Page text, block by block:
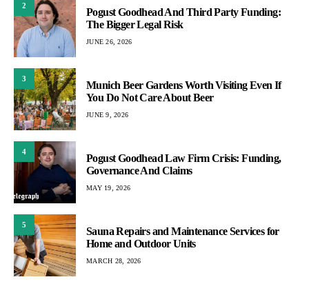
2
Pogust Goodhead And Third Party Funding:
The Bigger Legal Risk
JUNE 26, 2026
3
Munich Beer Gardens Worth Visiting Even If
You Do Not Care About Beer
JUNE 9, 2026
4
Pogust Goodhead Law Firm Crisis: Funding,
Governance And Claims
MAY 19, 2026
5
Sauna Repairs and Maintenance Services for
Home and Outdoor Units
MARCH 28, 2026